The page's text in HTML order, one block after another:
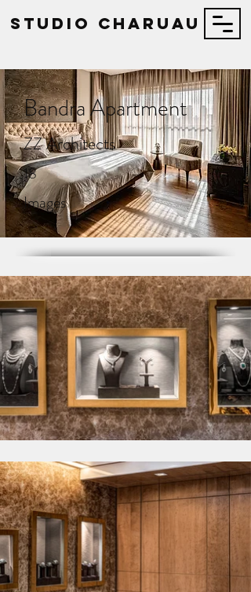
STUDIO Charuau
Bandra Apartment
ZZ Architects
18
Images